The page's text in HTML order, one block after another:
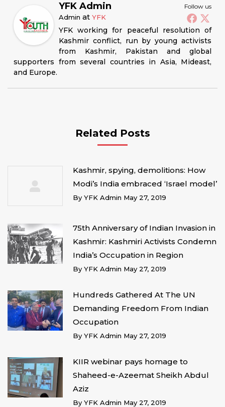
Follow us
YFK Admin
Admin at YFK
YFK working for peaceful resolution of
Kashmir conflict, run by young activists
from Kashmir, Pakistan and global
supporters from several countries in Asia, Mideast,
and Europe.
Related Posts
Kashmir, spying, demolitions: How
Modi’s India embraced ‘Israel model’
By YFK Admin May 27, 2019
75th Anniversary of Indian Invasion in
Kashmir: Kashmiri Activists Condemn
India’s Occupation in Region
By YFK Admin May 27, 2019
Hundreds Gathered At The UN
Demanding Freedom From Indian
Occupation
By YFK Admin May 27, 2019
KIIR webinar pays homage to
Shaheed-e-Azeemat Sheikh Abdul
Aziz
By YFK Admin May 27, 2019